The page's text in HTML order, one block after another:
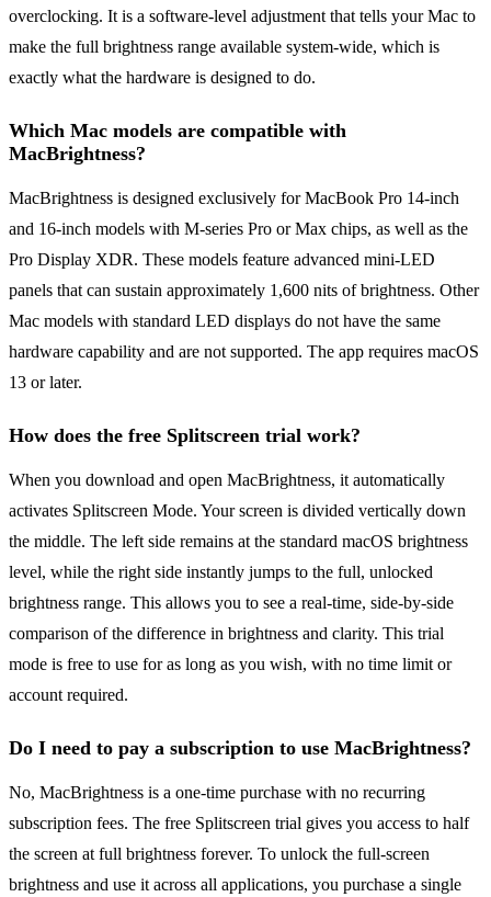
overclocking. It is a software-level adjustment that tells your Mac to
make the full brightness range available system-wide, which is
exactly what the hardware is designed to do.
Which Mac models are compatible with
MacBrightness?
MacBrightness is designed exclusively for MacBook Pro 14-inch
and 16-inch models with M-series Pro or Max chips, as well as the
Pro Display XDR. These models feature advanced mini-LED
panels that can sustain approximately 1,600 nits of brightness. Other
Mac models with standard LED displays do not have the same
hardware capability and are not supported. The app requires macOS
13 or later.
How does the free Splitscreen trial work?
When you download and open MacBrightness, it automatically
activates Splitscreen Mode. Your screen is divided vertically down
the middle. The left side remains at the standard macOS brightness
level, while the right side instantly jumps to the full, unlocked
brightness range. This allows you to see a real-time, side-by-side
comparison of the difference in brightness and clarity. This trial
mode is free to use for as long as you wish, with no time limit or
account required.
Do I need to pay a subscription to use MacBrightness?
No, MacBrightness is a one-time purchase with no recurring
subscription fees. The free Splitscreen trial gives you access to half
the screen at full brightness forever. To unlock the full-screen
brightness and use it across all applications, you purchase a single